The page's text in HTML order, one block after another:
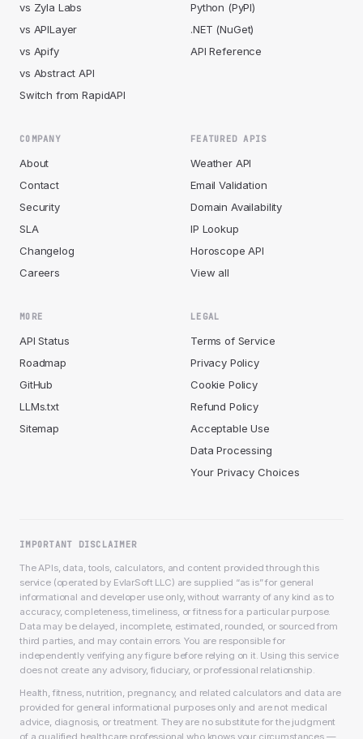
vs Zyla Labs
vs APILayer
vs Apify
vs Abstract API
Switch from RapidAPI
Python (PyPI)
.NET (NuGet)
API Reference
COMPANY
About
Contact
Security
SLA
Changelog
Careers
FEATURED APIS
Weather API
Email Validation
Domain Availability
IP Lookup
Horoscope API
View all
MORE
API Status
Roadmap
GitHub
LLMs.txt
Sitemap
LEGAL
Terms of Service
Privacy Policy
Cookie Policy
Refund Policy
Acceptable Use
Data Processing
Your Privacy Choices
IMPORTANT DISCLAIMER
The APIs, data, tools, calculators, and content provided through this
service (operated by EvlarSoft LLC) are supplied “as is” for general
informational and developer use only, without warranty of any kind as to
accuracy, completeness, timeliness, or fitness for a particular purpose.
Data may be delayed, incomplete, estimated, rounded, or sourced from
third parties, and may contain errors. You are responsible for
independently verifying any figure before relying on it. Using this service
does not create any advisory, fiduciary, or professional relationship.
Health, fitness, nutrition, pregnancy, and related calculators and data are
provided for general informational purposes only and are not medical
advice, diagnosis, or treatment. They are no substitute for the judgment
of a qualified healthcare professional who knows your circumstances —